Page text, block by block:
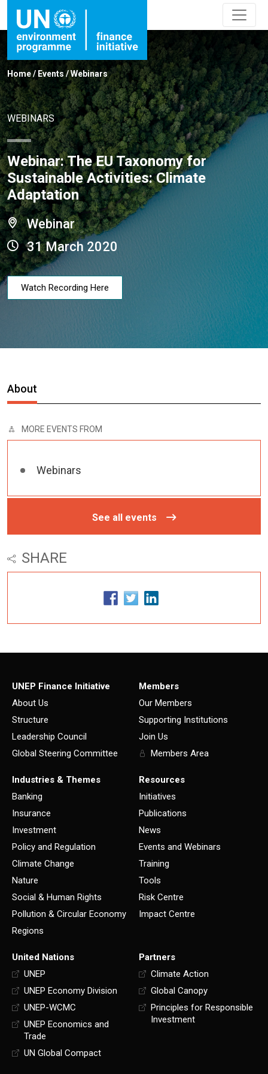
Home/ Events/Webinars
WEBINARS
Webinar: The EU Taxonomy for
Sustainable Activities: Climate
Adaptation
Webinar
31 March 2020
Watch Recording Here
About
MORE EVENTS FROM
Webinars
See all events
SHARE
UNEP Finance Initiative
About Us
Structure
Leadership Council
Global Steering Committee
Members
Our Members
Supporting Institutions
Join Us
Members Area
Industries & Themes
Banking
Insurance
Investment
Policy and Regulation
Climate Change
Nature
Social & Human Rights
Pollution & Circular Economy
Regions
Resources
Initiatives
Publications
News
Events and Webinars
Training
Tools
Risk Centre
Impact Centre
United Nations
UNEP
UNEP Economy Division
UNEP-WCMC
UNEP Economics and
Trade
UN Global Compact
Partners
Climate Action
Global Canopy
Principles for Responsible
Investment